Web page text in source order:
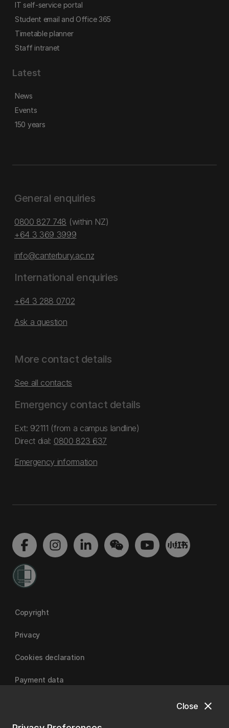
close
Close
IT self-service portal
Student email and Office 365
Timetable planner
Staff intranet
Latest
News
Events
150 years
General enquiries
0800 827 748 (within NZ)
+64 3 369 3999
info@canterbury.ac.nz
International enquiries
+64 3 288 0702
Ask a question
More contact details
See all contacts
Emergency contact details
Ext: 92111 (from a campus landline)
Direct dial: 0800 823 637
Emergency information
Copyright
Privacy
Cookies declaration
Payment data